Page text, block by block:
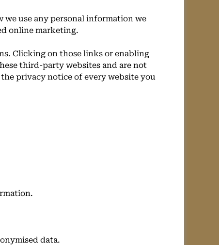
use any personal information we
online marketing.
Clicking on those links or enabling
third-party websites and are not
privacy notice of every website you
data.